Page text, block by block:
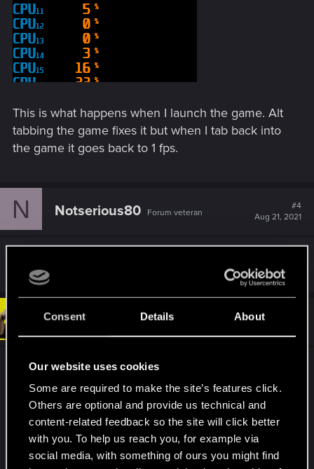
Consent Details About
Our website uses cookies
Some are required to make the site’s features click.
Others are optional and provide us technical and
content-related feedback so the site will click better
with you. To help us reach you, for example via
social media, with something of ours you might find
This is what happens when I launch the game. Alt
tabbing the game fixes it but when I tab back into
the game it goes back to 1 fps.
N Notserious80 Forum veteran
#4
Aug 21, 2021
richie1913 Forum regular
Have you tried launching the game by using its
own .exe instead of using steam to launch it
Seen a few people on the steam forum with the
same issue but when launcing it directly from the
games folder all is well.